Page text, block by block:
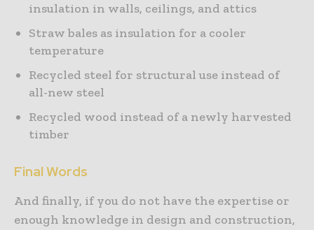
insulation in walls, ceilings, and attics
Straw bales as insulation for a cooler
temperature
Recycled steel for structural use instead of
all-new steel
Recycled wood instead of a newly harvested
timber
Final Words
And finally, if you do not have the expertise or
enough knowledge in design and construction,